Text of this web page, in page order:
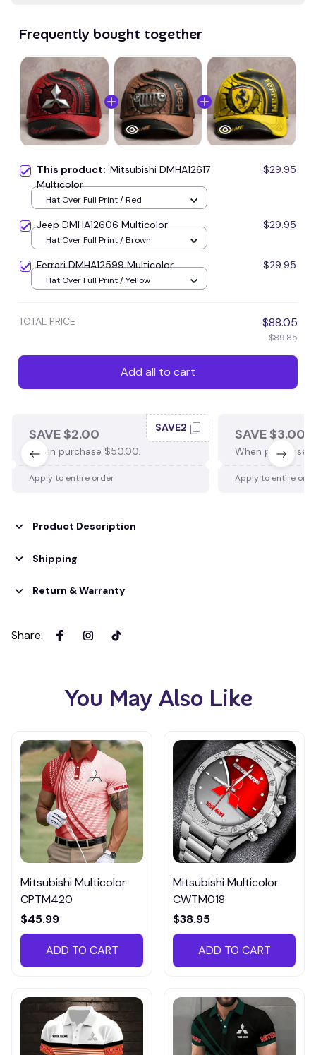
Frequently bought together
This product: Mitsubishi DMHA12617
Multicolor
$29.95
Hat Over Full Print / Red
Jeep DMHA12606 Multicolor $29.95
Hat Over Full Print / Brown
Ferrari DMHA12599 Multicolor $29.95
Hat Over Full Print / Yellow
TOTAL PRICE $88.05
$89.85
Add all to cart
SAVE $2.00
When purchase $50.00.
SAVE2
Apply to entire order
SAVE $3.00
When purchase
Apply to entire
Product Description
Shipping
Return & Warranty
Share:
You May Also Like
Mitsubishi Multicolor
CPTM420
$45.99
ADD TO CART
Mitsubishi Multicolor
CWTM018
$38.95
ADD TO CART